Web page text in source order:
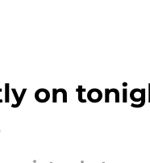
on